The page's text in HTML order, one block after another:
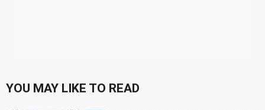
YOU MAY LIKE TO READ